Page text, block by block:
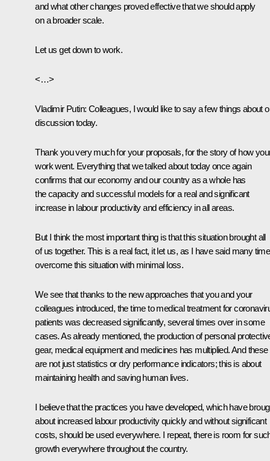
and what other changes proved effective that we should apply
on a broader scale.
Let us get down to work.
<…>
Vladimir Putin: Colleagues, I would like to say a few things about
discussion today.
Thank you very much for your proposals, for the story of how
work went. Everything that we talked about today once again
confirms that our economy and our country as a whole has
the capacity and successful models for a real and significant
increase in labour productivity and efficiency in all areas.
But I think the most important thing is that this situation brought all
of us together. This is a real fact, it let us, as I have said many
overcome this situation with minimal loss.
We see that thanks to the new approaches that you and your
colleagues introduced, the time to medical treatment for
patients was decreased significantly, several times over in some
cases. As already mentioned, the production of personal
gear, medical equipment and medicines has multiplied. And these
are not just statistics or dry performance indicators; this is about
maintaining health and saving human lives.
I believe that the practices you have developed, which have
about increased labour productivity quickly and without significant
costs, should be used everywhere. I repeat, there is room for
growth everywhere throughout the country.